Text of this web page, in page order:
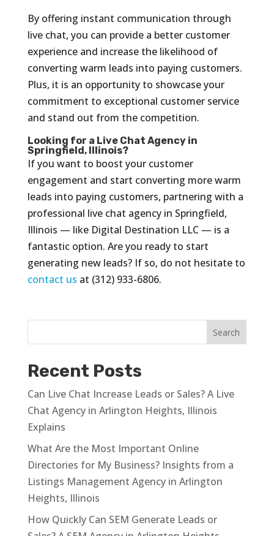
By offering instant communication through
live chat, you can provide a better customer
experience and increase the likelihood of
converting warm leads into paying customers.
Plus, it is an opportunity to showcase your
commitment to exceptional customer service
and stand out from the competition.
Looking for a Live Chat Agency in
Springfield, Illinois?
If you want to boost your customer
engagement and start converting more warm
leads into paying customers, partnering with a
professional live chat agency in Springfield,
Illinois — like Digital Destination LLC — is a
fantastic option. Are you ready to start
generating new leads? If so, do not hesitate to
contact us at (312) 933-6806.
Recent Posts
Can Live Chat Increase Leads or Sales? A Live
Chat Agency in Arlington Heights, Illinois
Explains
What Are the Most Important Online
Directories for My Business? Insights from a
Listings Management Agency in Arlington
Heights, Illinois
How Quickly Can SEM Generate Leads or